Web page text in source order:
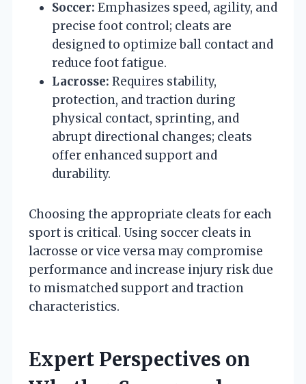
Soccer: Emphasizes speed, agility, and
precise foot control; cleats are
designed to optimize ball contact and
reduce foot fatigue.
Lacrosse: Requires stability,
protection, and traction during
physical contact, sprinting, and
abrupt directional changes; cleats
offer enhanced support and
durability.
Choosing the appropriate cleats for each
sport is critical. Using soccer cleats in
lacrosse or vice versa may compromise
performance and increase injury risk due
to mismatched support and traction
characteristics.
Expert Perspectives on